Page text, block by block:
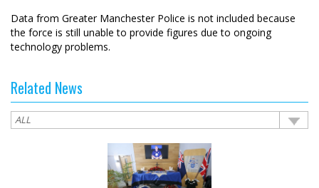
Data from Greater Manchester Police is not included because
the force is still unable to provide figures due to ongoing
technology problems.
Related News